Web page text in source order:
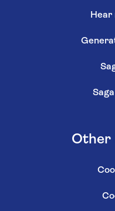
Hear
Other